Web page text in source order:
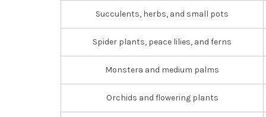
Succulents, herbs, and small pots
Spider plants, peace lilies, and ferns
Monstera and medium palms
Orchids and flowering plants